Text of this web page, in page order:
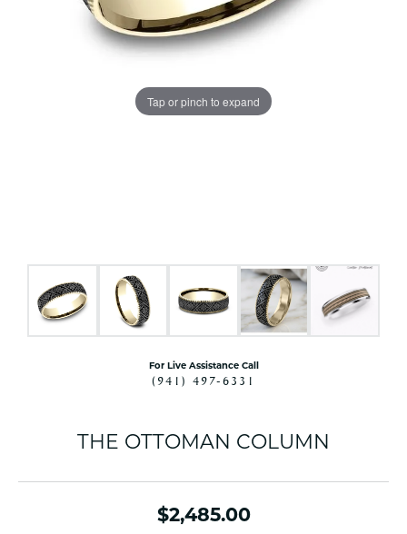
Tap or pinch to expand
For Live Assistance Call
(941) 497-6331
THE OTTOMAN COLUMN
$2,485.00